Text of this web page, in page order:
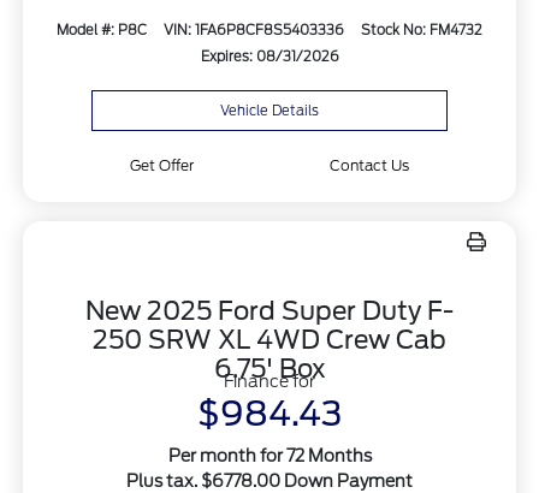
Model #: P8C VIN: 1FA6P8CF8S5403336
Stock No: FM4732
Expires: 08/31/2026
Vehicle Details
Get Offer Contact Us
New 2025 Ford Super Duty F-
250 SRW XL 4WD Crew Cab
6.75' Box
Finance for
$984.43
Per month for 72 Months
Plus tax. $6778.00 Down Payment